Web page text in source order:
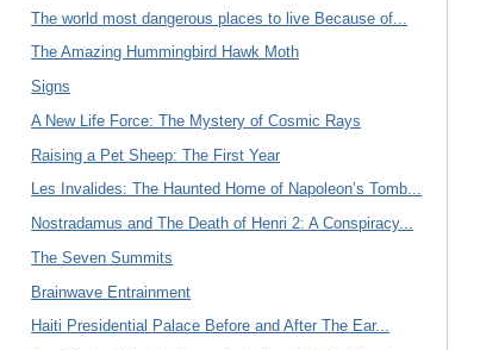
The world most dangerous places to live Because of...
The Amazing Hummingbird Hawk Moth
Signs
A New Life Force: The Mystery of Cosmic Rays
Raising a Pet Sheep: The First Year
Les Invalides: The Haunted Home of Napoleon’s Tomb...
Nostradamus and The Death of Henri 2: A Conspiracy...
The Seven Summits
Brainwave Entrainment
Haiti Presidential Palace Before and After The Ear...